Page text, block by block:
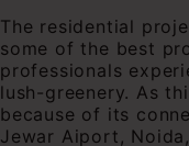
The residential
some of the best
professionals
lush-greenery. As
because of its
Jewar Aiport,